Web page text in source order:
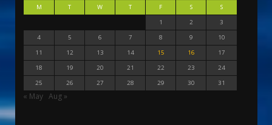
M T W T F S
S
1
2
3
4
5 6 7 8 9
10
11
12 13 14 15 16
17
18
19 20 21 22 23
24
25
26 27 28 29 30 31
« May Aug »